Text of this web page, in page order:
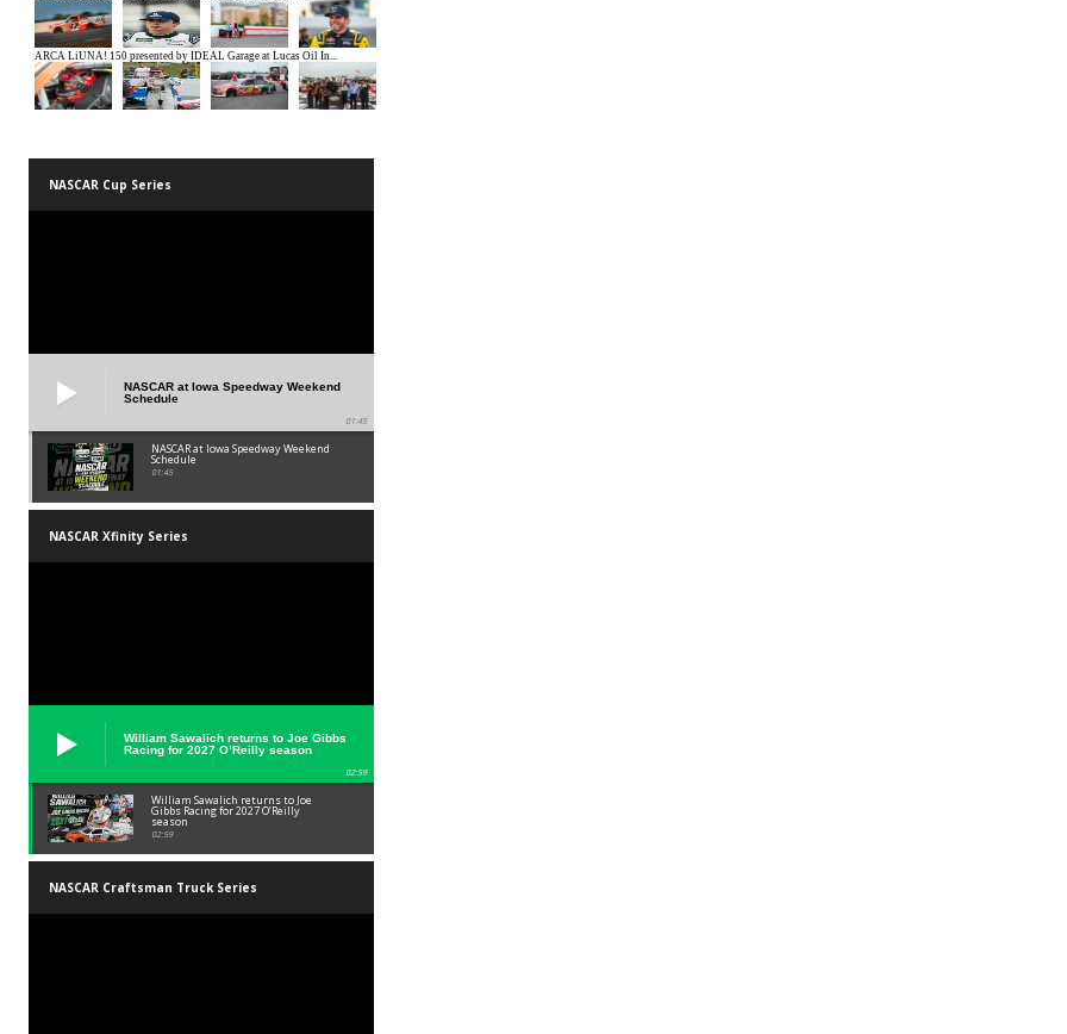
NASCAR Cup Series
NASCAR at Iowa Speedway Weekend
Schedule
01:45
NASCAR at Iowa Speedway Weekend
Schedule
01:45
NASCAR Xfinity Series
William Sawalich returns to Joe Gibbs
Racing for 2027 O’Reilly season
02:59
William Sawalich returns to Joe
Gibbs Racing for 2027 O’Reilly
season
02:59
NASCAR Craftsman Truck Series